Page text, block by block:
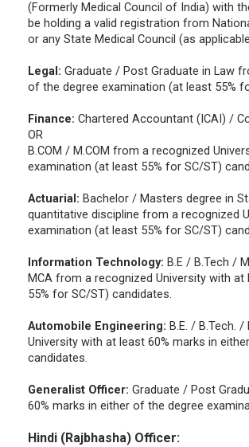
(Formerly Medical Council of India) with
be holding a valid registration from
or any State Medical Council (as
Legal: Graduate / Post Graduate in Law
of the degree examination (at least 55%
Finance: Chartered Accountant (ICAI) /
OR
B.COM / M.COM from a recognized
examination (at least 55% for SC/ST)
Actuarial: Bachelor / Masters degree in
quantitative discipline from a recognized
examination (at least 55% for SC/ST)
Information Technology: B.E / B.Tech /
MCA from a recognized University with
55% for SC/ST) candidates.
Automobile Engineering: B.E. / B.Tech.
University with at least 60% marks in
candidates.
Generalist Officer: Graduate / Post
60% marks in either of the degree
Hindi (Rajbhasha) Officer: